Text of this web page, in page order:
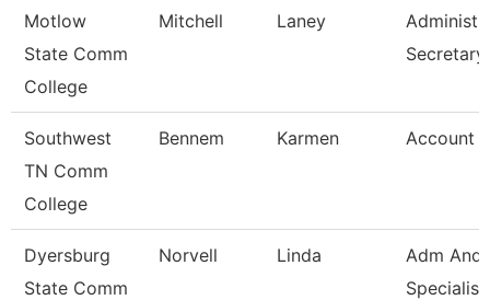
Motlow
State Comm
College
Mitchell Laney
Secretary
Southwest
TN Comm
College
Bennem Karmen Account
Dyersburg
State Comm
Norvell Linda
Adm And
Specialist